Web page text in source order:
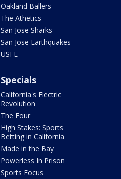
Oakland Ballers
The Athetics
San Jose Sharks
San Jose Earthquakes
USFL
Specials
California's Electric
Revolution
The Four
High Stakes: Sports
Betting in California
Made in the Bay
Powerless In Prison
Sports Focus